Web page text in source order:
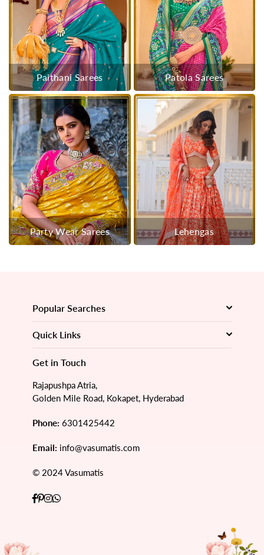
Paithani Sarees Patola Sarees
Party Wear Sarees Lehengas
Popular Searches
Quick Links
Get in Touch
Rajapushpa Atria,
Golden Mile Road, Kokapet, Hyderabad
Phone: 6301425442
Email: info@vasumatis.com
© 2024 Vasumatis
Facebook
Pinterest
Instagram
Whatsapp